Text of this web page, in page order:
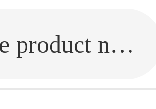
Fill in the link or enter the product name.